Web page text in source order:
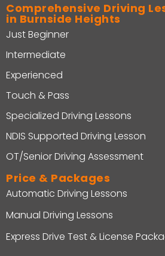
Comprehensive Driving
in Burnside Heights
Just Beginner
Intermediate
Experienced
Touch & Pass
Specialized Driving Lessons
NDIS Supported Driving Lesson
OT/Senior Driving Assessment
Price & Packages
Automatic Driving Lessons
Manual Driving Lessons
Express Drive Test & License